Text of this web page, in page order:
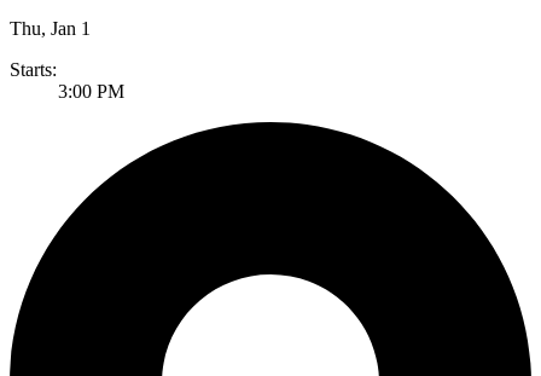
Thu, Jan 1
Starts:
3:00 PM